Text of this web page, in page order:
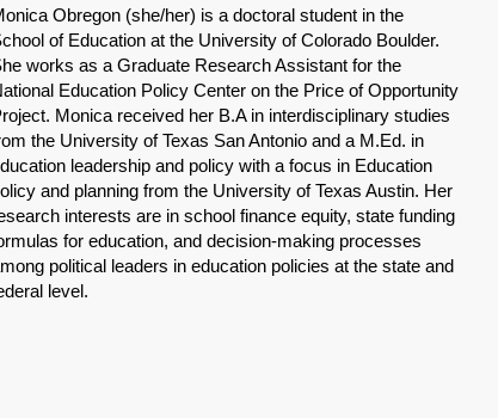
Obregon (she/her) is a doctoral student in the
of Education at the University of Colorado Boulder.
works as a Graduate Research Assistant for the
Education Policy Center on the Price of Opportunity
Monica received her B.A in interdisciplinary studies
the University of Texas San Antonio and a M.Ed. in
leadership and policy with a focus in Education
and planning from the University of Texas Austin. Her
interests are in school finance equity, state funding
for education, and decision-making processes
political leaders in education policies at the state and
level.